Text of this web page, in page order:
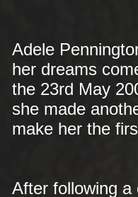
Adele
her dreams
the 23rd May
she made
make her the
After following a